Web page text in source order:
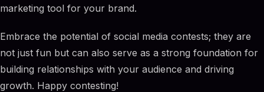
marketing tool for your brand.
Embrace the potential of social media contests; they are
not just fun but can also serve as a strong foundation for
building relationships with your audience and driving
growth. Happy contesting!